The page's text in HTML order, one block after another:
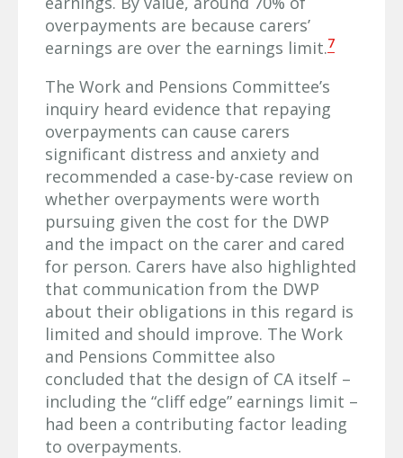
overpayments are because carers’
earnings are over the earnings limit.7
The Work and Pensions Committee’s
inquiry heard evidence that repaying
overpayments can cause carers
significant distress and anxiety and
recommended a case-by-case review on
whether overpayments were worth
pursuing given the cost for the DWP
and the impact on the carer and cared
for person. Carers have also highlighted
that communication from the DWP
about their obligations in this regard is
limited and should improve. The Work
and Pensions Committee also
concluded that the design of CA itself –
including the “cliff edge” earnings limit –
had been a contributing factor leading
to overpayments.